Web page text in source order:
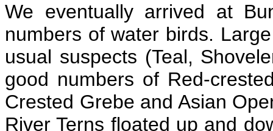
We eventually arrived at
numbers of water birds.
usual suspects (Teal,
good numbers of Red-
Crested Grebe and Asian
River Terns floated up and